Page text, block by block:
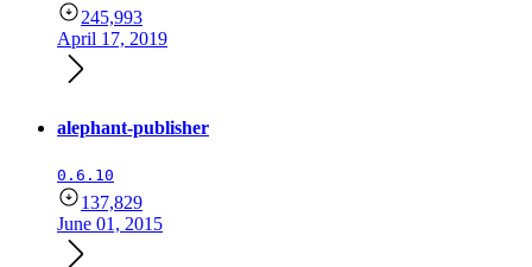
245,993
April 17, 2019
alephant-publisher
0.6.10
137,829
June 01, 2015